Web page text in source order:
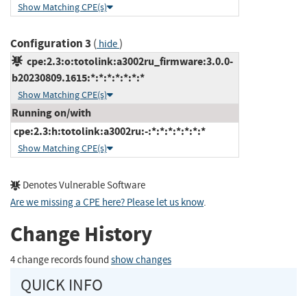
Show Matching CPE(s)
Configuration 3 ( hide)
cpe:2.3:o:totolink:a3002ru_firmware:3.0.0-
b20230809.1615:*:*:*:*:*:*:*
Show Matching CPE(s)
Running on/with
cpe:2.3:h:totolink:a3002ru:-:*:*:*:*:*:*:*
Show Matching CPE(s)
Denotes Vulnerable Software
Are we missing a CPE here? Please let us know.
Change History
4 change records found show changes
QUICK INFO